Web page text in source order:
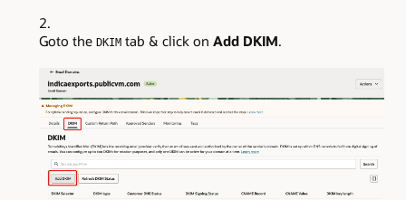
Goto the DKIMtab & click on Add DKIM.